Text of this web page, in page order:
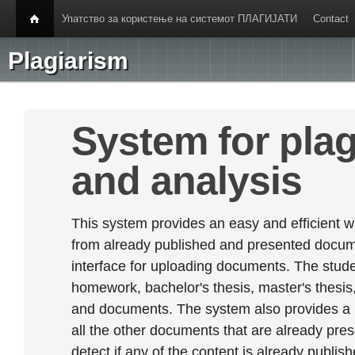
Упатство за користење на системот ПЛАГИЈАТИ Contact
Plagiarism
System for
and analysis
This system provides an easy and efficient
from already published and presented
interface for uploading documents. The
homework, bachelor's thesis, master's
and documents. The system also provides
all the other documents that are already
detect if any of the content is already